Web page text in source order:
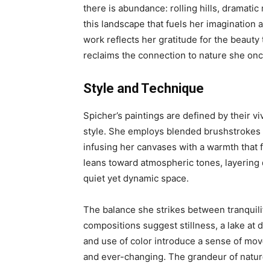
there is abundance: rolling hills,
this landscape that fuels her imagination
work reflects her gratitude for the
reclaims the connection to nature she
Style and Technique
Spicher’s paintings are defined by their
style. She employs blended
infusing her canvases with a warmth
leans toward atmospheric tones,
quiet yet dynamic space.
The balance she strikes between
compositions suggest stillness, a lake at
and use of color introduce a sense of
and ever-changing. The grandeur of